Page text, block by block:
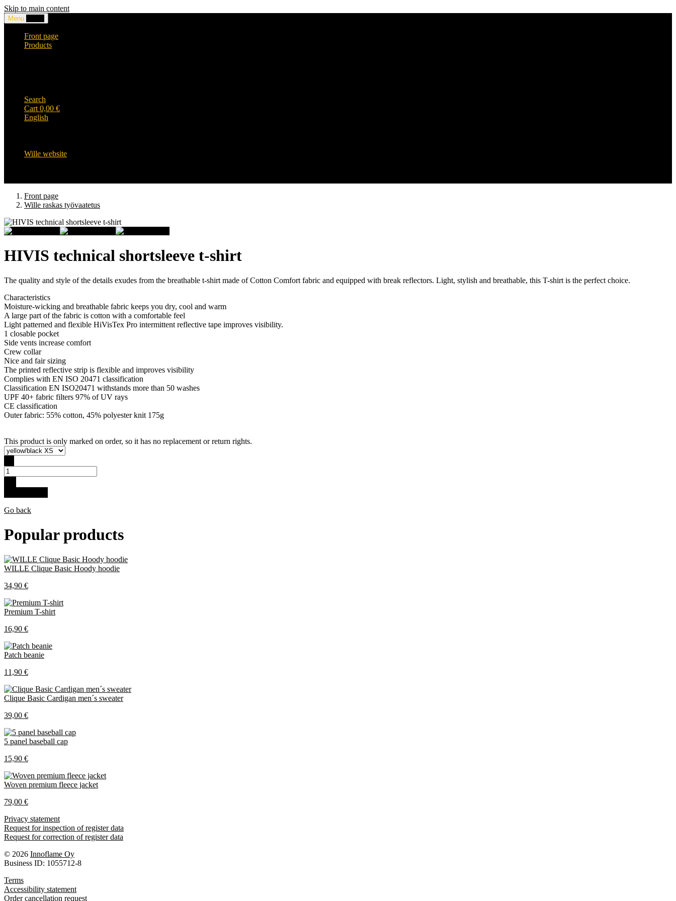
Skip to main content
Menu
Front page
Products
Search
Cart 0,00 €
English
Wille website
Front page
Wille raskas työvaatetus
HIVIS technical shortsleeve t-shirt
The quality and style of the details exudes from the breathable t-shirt made of Cotton Comfort fabric and equipped with break reflectors. Light, stylish and breathable, this T-shirt is the perfect choice.
Characteristics
Moisture-wicking and breathable fabric keeps you dry, cool and warm
A large part of the fabric is cotton with a comfortable feel
Light patterned and flexible HiVisTex Pro intermittent reflective tape improves visibility.
1 closable pocket
Side vents increase comfort
Crew collar
Nice and fair sizing
The printed reflective strip is flexible and improves visibility
Complies with EN ISO 20471 classification
Classification EN ISO20471 withstands more than 50 washes
UPF 40+ fabric filters 97% of UV rays
CE classification
Outer fabric: 55% cotton, 45% polyester knit 175g
This product is only marked on order, so it has no replacement or return rights.
Go back
Popular products
WILLE Clique Basic Hoody hoodie
34,90 €
Premium T-shirt
16,90 €
Patch beanie
11,90 €
Clique Basic Cardigan men´s sweater
39,00 €
5 panel baseball cap
15,90 €
Woven premium fleece jacket
79,00 €
Privacy statement
Request for inspection of register data
Request for correction of register data
© 2026 Innoflame Oy
Business ID: 1055712-8
Terms
Accessibility statement
Order cancellation request